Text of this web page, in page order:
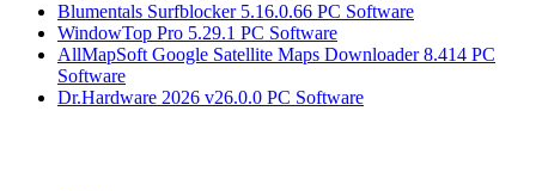
Blumentals Surfblocker 5.16.0.66 PC Software
WindowTop Pro 5.29.1 PC Software
AllMapSoft Google Satellite Maps Downloader 8.414 PC
Software
Dr.Hardware 2026 v26.0.0 PC Software